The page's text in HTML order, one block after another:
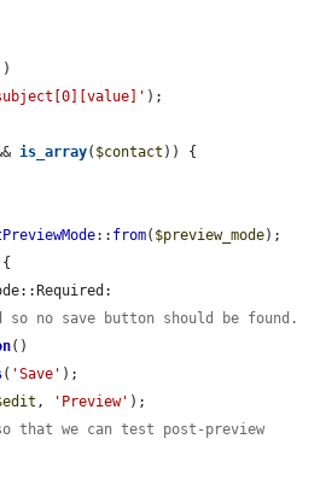
);
is_array( $contact )) {
:: from( $preview_mode);
no save button should be found.
()
( 'Save' );
, 'Preview' );
that we can test post-preview